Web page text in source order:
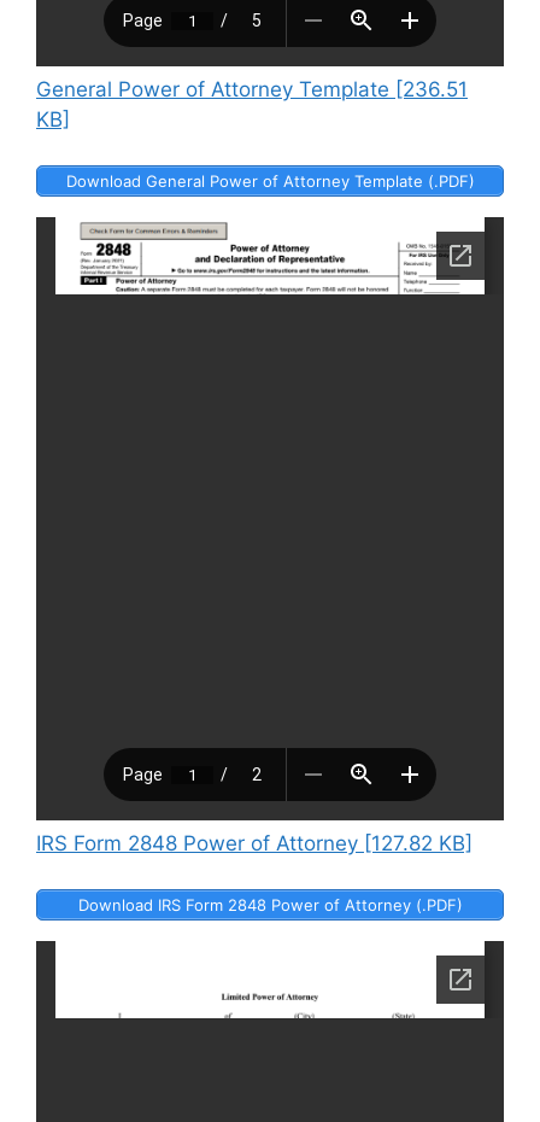
General Power of Attorney Template [236.51
KB]
Download General Power of Attorney Template (.PDF)
IRS Form 2848 Power of Attorney [127.82 KB]
Download IRS Form 2848 Power of Attorney (.PDF)